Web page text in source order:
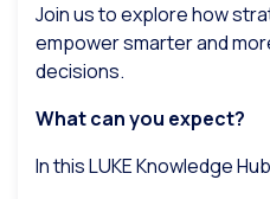
Join us to explore how
empower smarter and
decisions.
What can you expect?
In this LUKE Knowledge